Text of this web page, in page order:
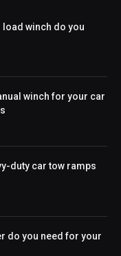
winch do you
winch for your car
duty car tow ramps
do you need for your